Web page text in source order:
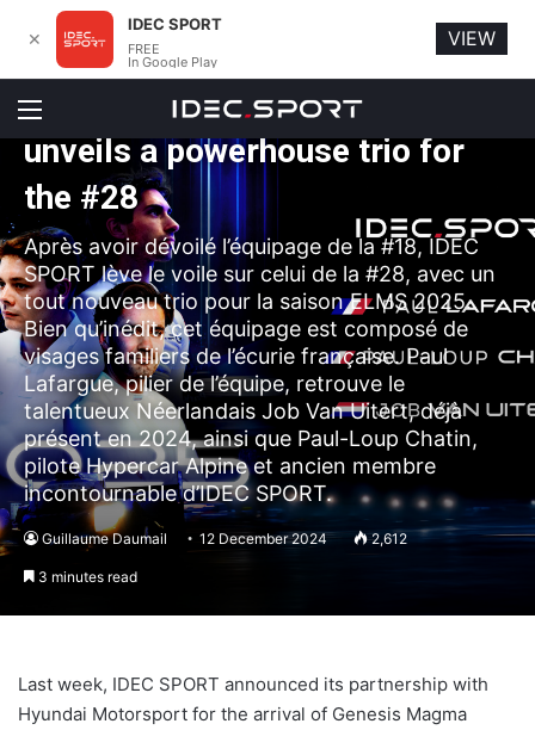
Menu
Car racing
ELMS 2025 : IDEC SPORT
unveils a powerhouse trio for
the #28
Après avoir dévoilé l’équipage de la #18, IDEC
SPORT lève le voile sur celui de la #28, avec un
tout nouveau trio pour la saison ELMS 2025.
Bien qu’inédit, cet équipage est composé de
visages familiers de l’écurie française. Paul
Lafargue, pilier de l’équipe, retrouve le
talentueux Néerlandais Job Van Uitert, déjà
présent en 2024, ainsi que Paul-Loup Chatin,
pilote Hypercar Alpine et ancien membre
incontournable d’IDEC SPORT.
Guillaume Daumail 12 December 2024 2,612
3 minutes read
Last week, IDEC SPORT announced its partnership with
Hyundai Motorsport for the arrival of Genesis Magma
✕
IDEC SPORT
FREE
In Google Play
VIEW